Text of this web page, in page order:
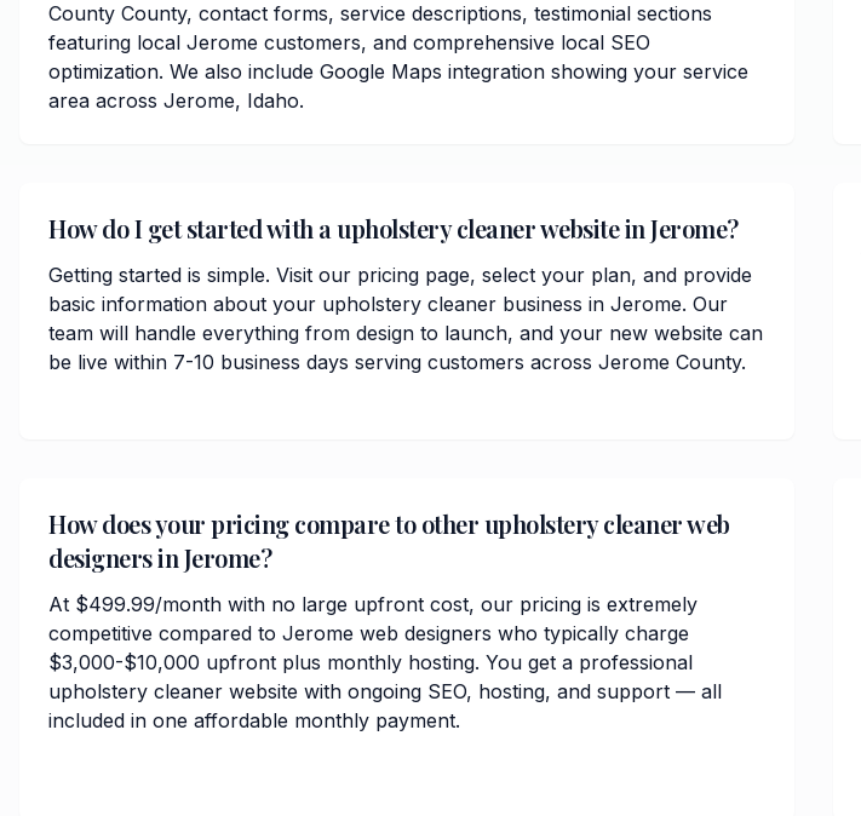
County County, contact forms, service descriptions, testimonial sections
featuring local Jerome customers, and comprehensive local SEO
optimization. We also include Google Maps integration showing your service
area across Jerome, Idaho.
How do I get started with a upholstery cleaner website in Jerome?
Getting started is simple. Visit our pricing page, select your plan, and provide
basic information about your upholstery cleaner business in Jerome. Our
team will handle everything from design to launch, and your new website can
be live within 7-10 business days serving customers across Jerome County.
How does your pricing compare to other upholstery cleaner web
designers in Jerome?
At $499.99/month with no large upfront cost, our pricing is extremely
competitive compared to Jerome web designers who typically charge
$3,000-$10,000 upfront plus monthly hosting. You get a professional
upholstery cleaner website with ongoing SEO, hosting, and support — all
included in one affordable monthly payment.